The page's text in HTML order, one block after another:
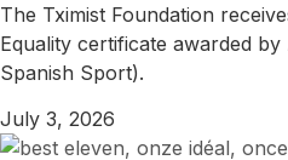
The Tximist Foundation
Equality certificate awarded
Spanish Sport).
July 3, 2026